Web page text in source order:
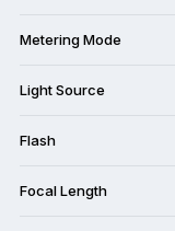
Metering Mode
Light Source
Flash
Focal Length